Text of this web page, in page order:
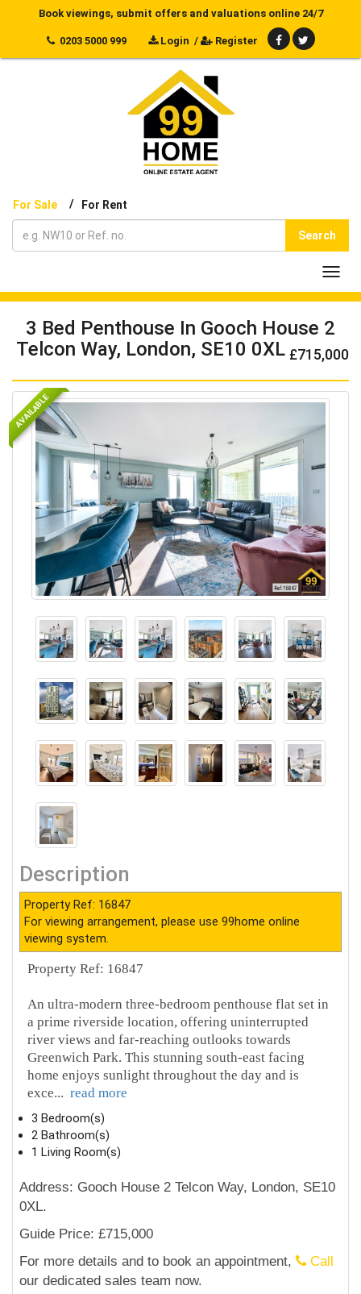
Book viewings, submit offers and valuations online 24/7
0203 5000 999 Login / Register
For Sale / For Rent
Search
3 Bed Penthouse In Gooch House 2
Telcon Way, London, SE10 0XL £715,000
AVAILABLE
Description
Property Ref: 16847
For viewing arrangement, please use 99home online
viewing system.
Property Ref: 16847
An ultra-modern three-bedroom penthouse flat set in
a prime riverside location, offering uninterrupted
river views and far-reaching outlooks towards
Greenwich Park. This stunning south-east facing
home enjoys sunlight throughout the day and is
exce... read more
3 Bedroom(s)
2 Bathroom(s)
1 Living Room(s)
Address: Gooch House 2 Telcon Way, London, SE10
0XL.
Guide Price: £715,000
For more details and to book an appointment,
Call
our dedicated sales team now.